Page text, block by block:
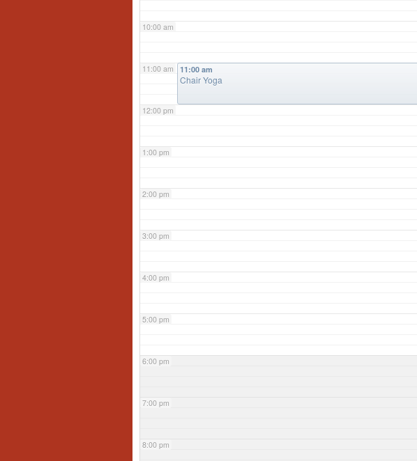
10:00 am
11:00 am
12:00 pm
1:00 pm
2:00 pm
3:00 pm
4:00 pm
5:00 pm
6:00 pm
7:00 pm
8:00 pm
11:00 am
Chair Yoga